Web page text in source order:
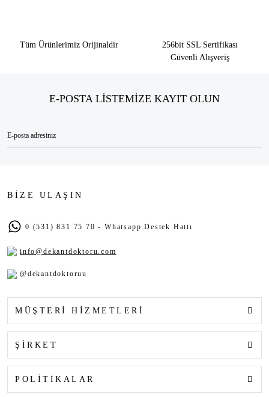
Tüm Ürünlerimiz Orijinaldir
256bit SSL Sertifikası
Güvenli Alışveriş
E-POSTA LİSTEMİZE KAYIT OLUN
BİZE ULAŞIN
0 (531) 831 75 70 - Whatsapp Destek Hattı
info@dekantdoktoru.com
@dekantdoktoruu
MÜŞTERİ HİZMETLERİ
ŞİRKET
POLİTİKALAR